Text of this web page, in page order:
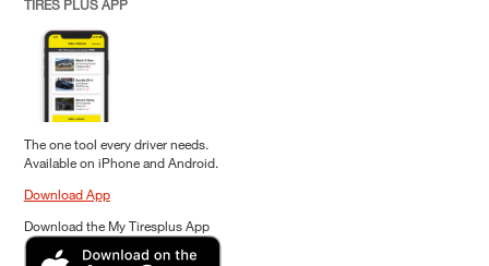
TIRES PLUS APP
The one tool every driver needs.
Available on iPhone and Android.
Download App
Download the My Tiresplus App